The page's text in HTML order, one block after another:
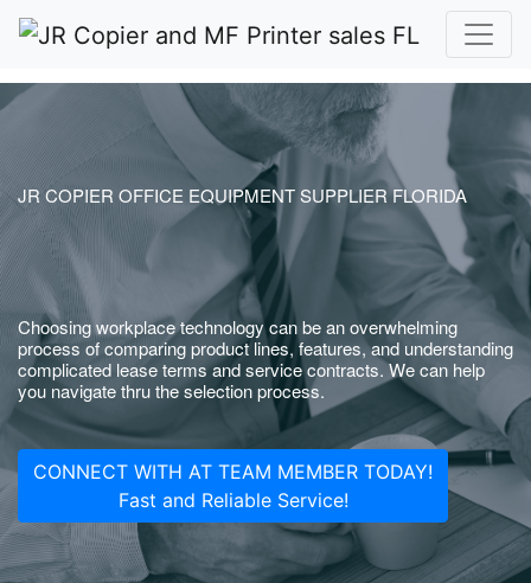
JR COPIER OFFICE EQUIPMENT SUPPLIER FLORIDA
Choosing workplace technology can be an overwhelming
process of comparing product lines, features, and understanding
complicated lease terms and service contracts. We can help
you navigate thru the selection process.
CONNECT WITH AT TEAM MEMBER TODAY!
Fast and Reliable Service!